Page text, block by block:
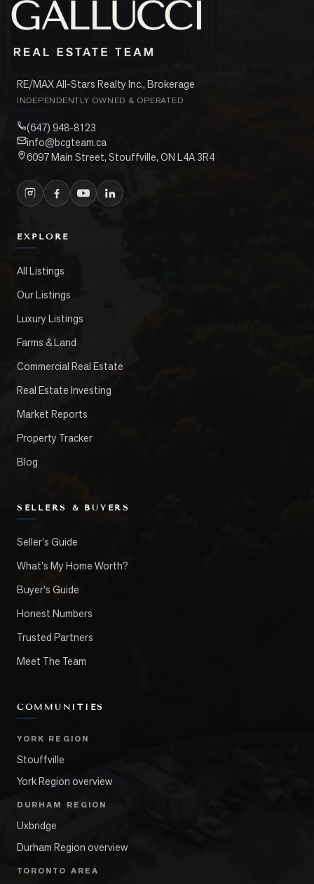
RE/MAX All-Stars Realty Inc., Brokerage
INDEPENDENTLY OWNED & OPERATED
(647) 948-8123
info@bcgteam.ca
6097 Main Street, Stouffville, ON L4A 3R4
EXPLORE
All Listings
Our Listings
Luxury Listings
Farms & Land
Commercial Real Estate
Real Estate Investing
Market Reports
Property Tracker
Blog
SELLERS & BUYERS
Seller's Guide
What's My Home Worth?
Buyer's Guide
Honest Numbers
Trusted Partners
Meet The Team
COMMUNITIES
YORK REGION
Stouffville
York Region overview
DURHAM REGION
Uxbridge
Durham Region overview
TORONTO AREA